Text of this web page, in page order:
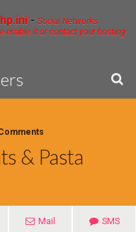
- Social Networks
enable it or contact your hosting
& Pasta
Mail SMS